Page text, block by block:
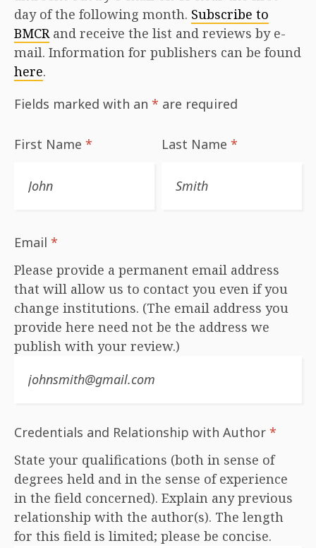
day of the following month. Subscribe to
BMCRand receive the list and reviews by e-
mail. Information for publishers can be found
here.
Fields marked with an * are required
First Name * Last Name*
Email *
Please provide a permanent email address
that will allow us to contact you even if you
change institutions. (The email address you
provide here need not be the address we
publish with your review.)
Credentials and Relationship with Author *
State your qualifications (both in sense of
degrees held and in the sense of experience
in the field concerned). Explain any previous
relationship with the author(s). The length
for this field is limited; please be concise.